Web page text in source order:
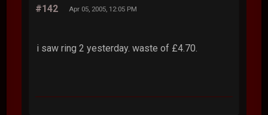
#142 Apr 05, 2005, 12:05 PM
i saw ring 2 yesterday. waste of £4.70.